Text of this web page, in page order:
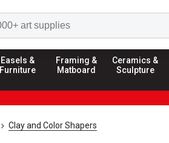
Easels &
Furniture
Framing &
Matboard
Ceramics &
Sculpture
Clay and Color Shapers